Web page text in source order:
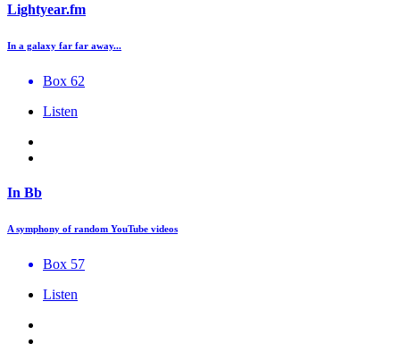
Lightyear.fm
In a galaxy far far away...
Box 62
Listen
In Bb
A symphony of random YouTube videos
Box 57
Listen